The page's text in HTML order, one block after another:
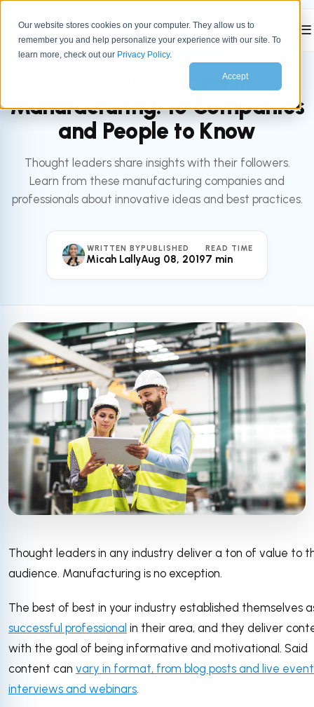
Our website stores cookies on your computer. They allow us to
remember you and help personalize your experience with our site. To
learn more, check out our Privacy Policy.
Accept
☰
All articles MARKETING
Thought Leaders in
Manufacturing: 10 Companies
and People to Know
Thought leaders share insights with their followers.
Learn from these manufacturing companies and
professionals about innovative ideas and best practices.
WRITTEN BY
Micah Lally
PUBLISHED
Aug 08, 2019
READ TIME
7 min
Thought leaders in any industry deliver a ton of value to
audience. Manufacturing is no exception.
The best of best in your industry established themselves
successful professional in their area, and they deliver
with the goal of being informative and motivational. Said
content can vary in format, from blog posts and live
interviews and webinars.